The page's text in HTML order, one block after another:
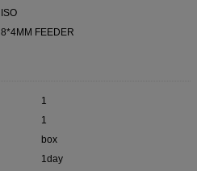
ISO
8*4MM FEEDER
1
1
box
1day